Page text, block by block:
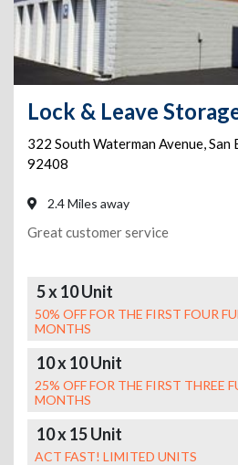
322 South Waterman Avenue,San
92408
2.4 Miles away
Great customer service
5 x 10 Unit
50% OFF FOR THE FIRST FOUR
MONTHS
10 x 10 Unit
25% OFF FOR THE FIRST THREE
MONTHS
10 x 15 Unit
ACT FAST! LIMITED UNITS